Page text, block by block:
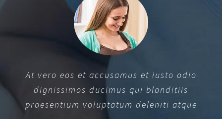
At vero eos et accusamus et iusto odio
dignissimos ducimus qui blanditiis
praesentium voluptatum deleniti atque